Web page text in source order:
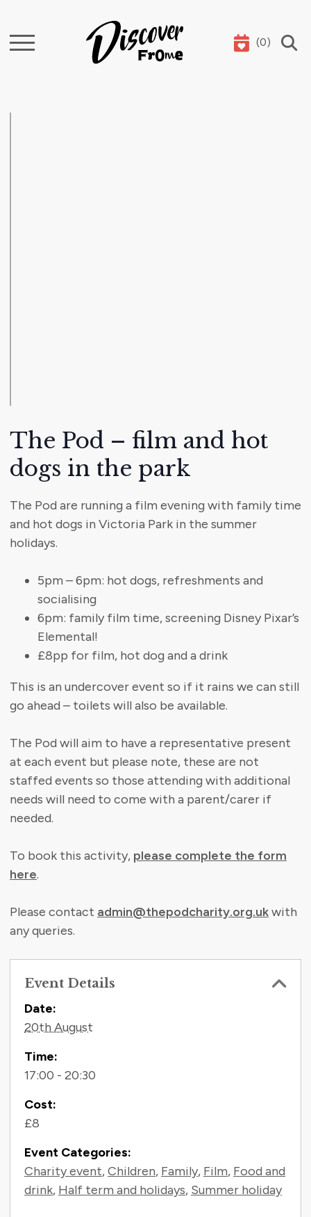
Search (0)
The Pod – film and hot
dogs in the park
The Pod are running a film evening with family time
and hot dogs in Victoria Park in the summer
holidays.
5pm – 6pm: hot dogs, refreshments and
socialising
6pm: family film time, screening Disney Pixar’s
Elemental!
£8pp for film, hot dog and a drink
This is an undercover event so if it rains we can still
go ahead – toilets will also be available.
The Pod will aim to have a representative present
at each event but please note, these are not
staffed events so those attending with additional
needs will need to come with a parent/carer if
needed.
To book this activity, please complete the form
here.
Please contact admin@thepodcharity.org.ukwith
any queries.
Event Details
Contact Information
Date:
20th August
Time:
17:00 - 20:30
Cost:
£8
Event Categories:
Charity event,Children, Family, Film, Food and
drink, Half term and holidays, Summer holiday